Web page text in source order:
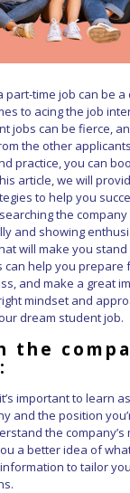
part-time job can be
to acing the job
jobs can be fierce,
the other
practice, you can
article, we will
to help you
the
and showing
will make you
can help you prepare
and make a great
mindset and
dream student job.
the
important to learn
and the position
the company’s
a better idea of
to tailor